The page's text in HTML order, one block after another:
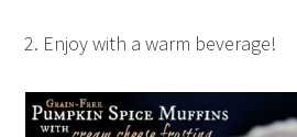
2. Enjoy with a warm beverage!